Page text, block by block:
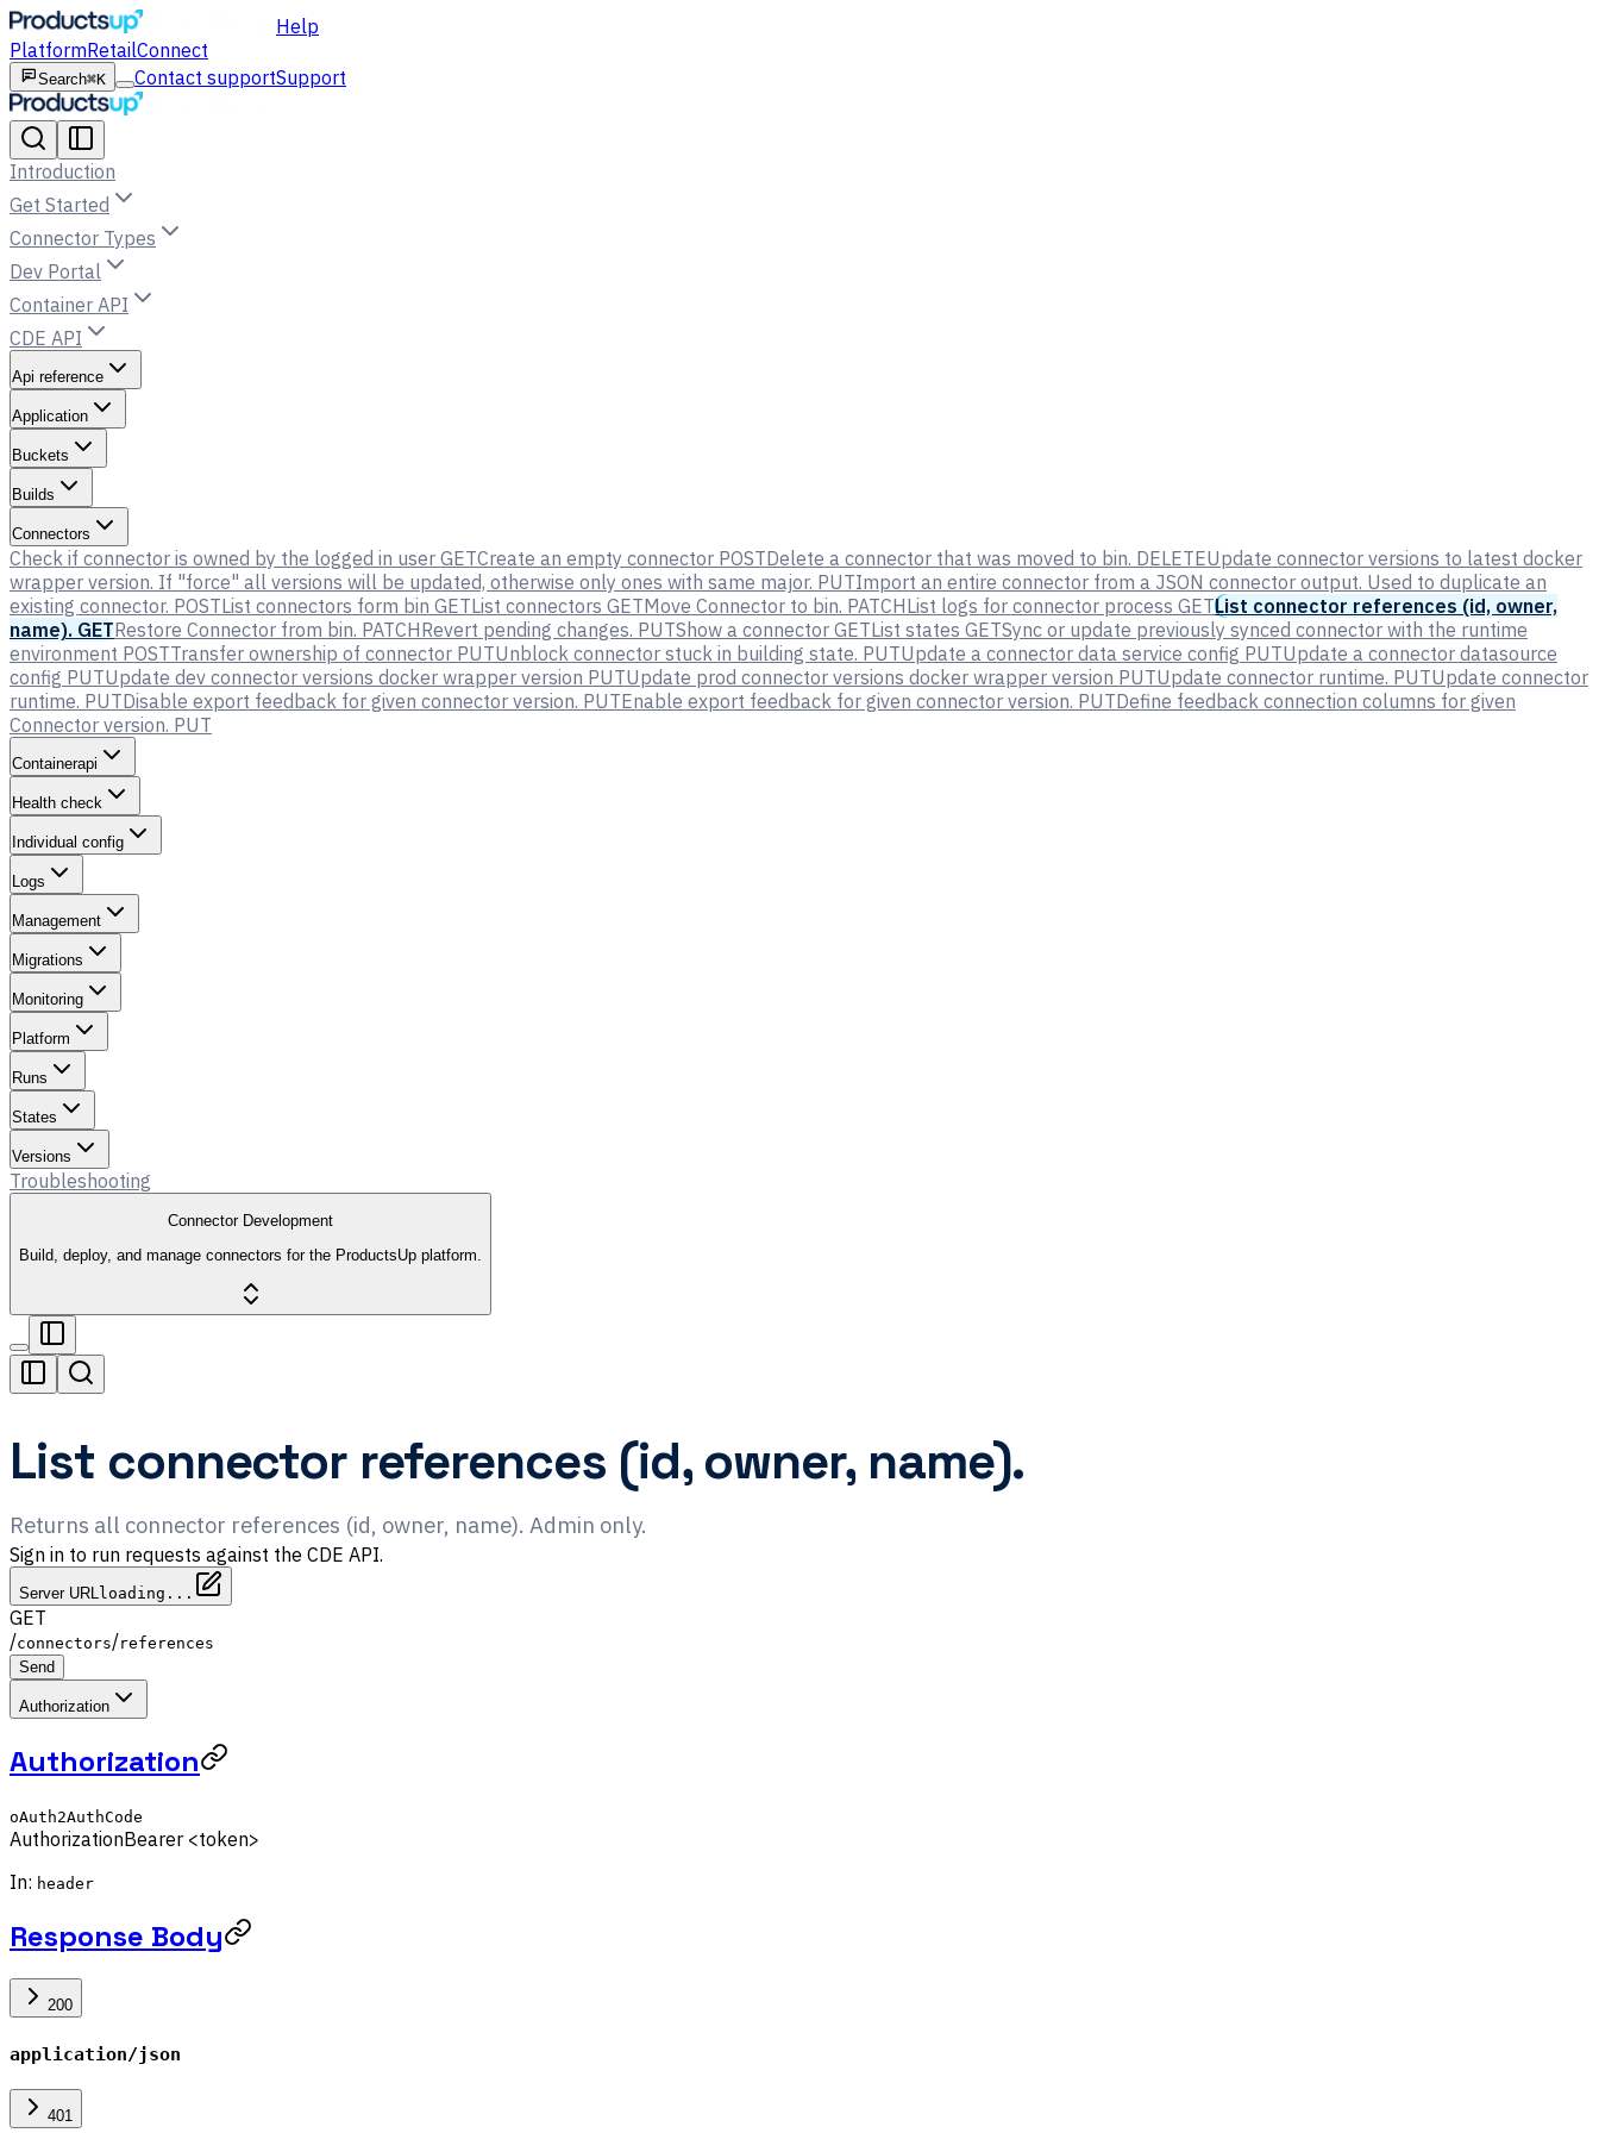
Help
PlatformRetailConnect
Search⌘K Contact supportSupport
Introduction
Get Started
Connector Types
Dev Portal
Container API
CDE API
Api reference
Application
Buckets
Builds
Connectors
Check if connector is owned by the logged in user GETCreate an empty connector POSTDelete a connector that was moved to bin. DELETEUpdate connector versions to latest docker
wrapper version. If "force" all versions will be updated, otherwise only ones with same major. PUTImport an entire connector from a JSON connector output. Used to duplicate an
existing connector. POSTList connectors form bin GETList connectors GETMove Connector to bin. PATCHList logs for connector process GETList connector references (id, owner,
name). GETRestore Connector from bin. PATCHRevert pending changes. PUTShow a connector GETList states GETSync or update previously synced connector with the runtime
environment POSTTransfer ownership of connector PUTUnblock connector stuck in building state. PUTUpdate a connector data service config PUTUpdate a connector datasource
config PUTUpdate dev connector versions docker wrapper version PUTUpdate prod connector versions docker wrapper version PUTUpdate connector runtime. PUTUpdate connector
runtime. PUTDisable export feedback for given connector version. PUTEnable export feedback for given connector version. PUTDefine feedback connection columns for given
Connector version. PUT
Containerapi
Health check
Individual config
Logs
Management
Migrations
Monitoring
Platform
Runs
States
Versions
Troubleshooting
Connector Development
Build, deploy, and manage connectors for the ProductsUp platform.
List connector references (id, owner, name).
Returns all connector references (id, owner, name). Admin only.
Sign in to run requests against the CDE API.
Server URL loading...
GET
/connectors/references
Send
Authorization
Authorization
oAuth2AuthCode
AuthorizationBearer <token>
In: header
Response Body
200
application/json
401